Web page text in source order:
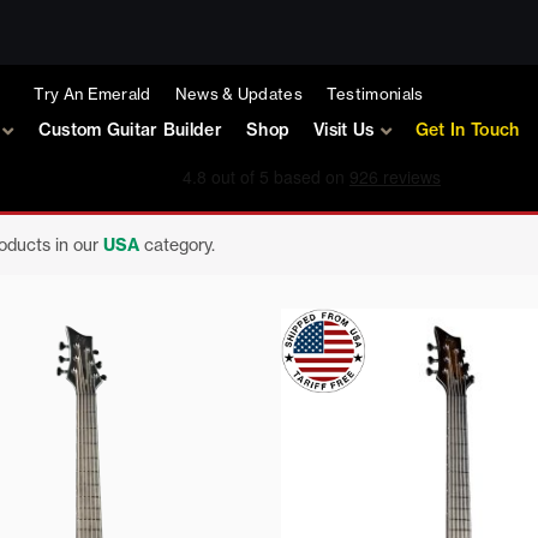
Try An Emerald News & Updates Testimonials
Custom Guitar Builder Shop Visit Us Get In Touch
in our USA category.